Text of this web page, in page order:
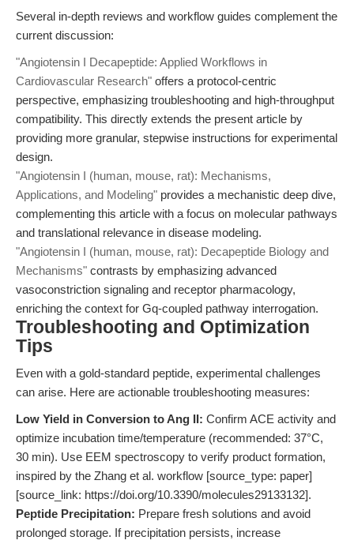
Several in-depth reviews and workflow guides complement the
current discussion:
"Angiotensin I Decapeptide: Applied Workflows in
Cardiovascular Research" offers a protocol-centric
perspective, emphasizing troubleshooting and high-throughput
compatibility. This directly extends the present article by
providing more granular, stepwise instructions for experimental
design.
"Angiotensin I (human, mouse, rat): Mechanisms,
Applications, and Modeling" provides a mechanistic deep dive,
complementing this article with a focus on molecular pathways
and translational relevance in disease modeling.
"Angiotensin I (human, mouse, rat): Decapeptide Biology and
Mechanisms" contrasts by emphasizing advanced
vasoconstriction signaling and receptor pharmacology,
enriching the context for Gq-coupled pathway interrogation.
Troubleshooting and Optimization
Tips
Even with a gold-standard peptide, experimental challenges
can arise. Here are actionable troubleshooting measures:
Low Yield in Conversion to Ang II: Confirm ACE activity and
optimize incubation time/temperature (recommended: 37°C,
30 min). Use EEM spectroscopy to verify product formation,
inspired by the Zhang et al. workflow [source_type: paper]
[source_link: https://doi.org/10.3390/molecules29133132].
Peptide Precipitation: Prepare fresh solutions and avoid
prolonged storage. If precipitation persists, increase